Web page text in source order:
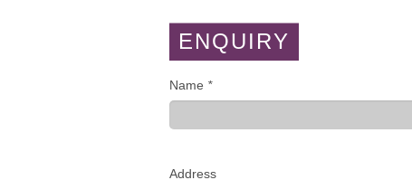
ENQUIRY
Name *
Address